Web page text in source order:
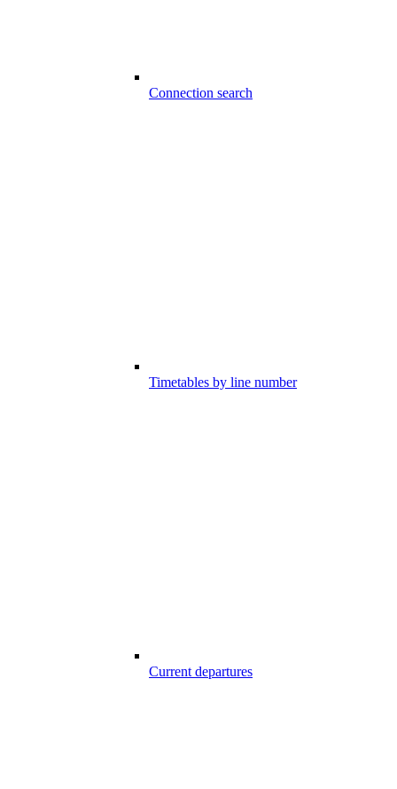
Connection search
Timetables by line number
Current departures